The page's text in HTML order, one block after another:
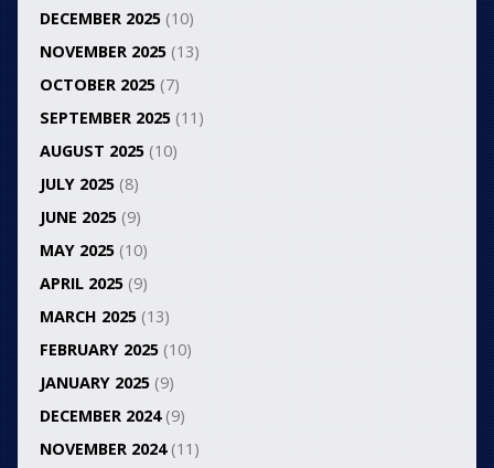
DECEMBER 2025(10)
NOVEMBER 2025(13)
OCTOBER 2025(7)
SEPTEMBER 2025(11)
AUGUST 2025(10)
JULY 2025(8)
JUNE 2025(9)
MAY 2025(10)
APRIL 2025(9)
MARCH 2025(13)
FEBRUARY 2025(10)
JANUARY 2025(9)
DECEMBER 2024(9)
NOVEMBER 2024(11)